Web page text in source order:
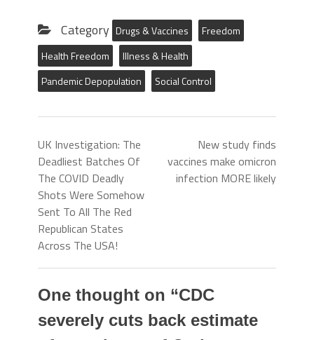
Category Drugs & Vaccines
Freedom
Health Freedom
Illness & Health
Pandemic Depopulation
Social Control
UK Investigation: The
Deadliest Batches Of
The COVID Deadly
Shots Were Somehow
Sent To All The Red
Republican States
Across The USA!
New study finds
vaccines make omicron
infection MORE likely
One thought on “CDC
severely cuts back estimate